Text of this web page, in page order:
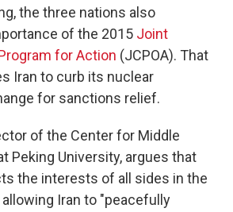
the three nations also
of the 2015 Joint
for Action (JCPOA). That
Iran to curb its nuclear
for sanctions relief.
of the Center for Middle
Peking University, argues that
the interests of all sides in the
Iran to "peacefully